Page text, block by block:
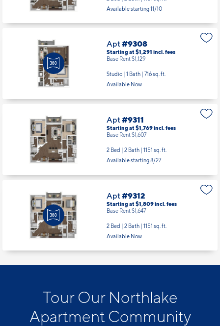
Available starting 11/10
Apt #9308
Starting at $1,291 incl. fees
Base Rent $1,129
Studio | 1 Bath | 716 sq. ft.
Available Now
Apt #9311
Starting at $1,769incl. fees
Base Rent $1,607
2 Bed | 2 Bath | 1151 sq. ft.
Available starting 8/27
Apt #9312
Starting at $1,809incl. fees
Base Rent $1,647
2 Bed | 2 Bath | 1151 sq. ft.
Available Now
Tour Our Northlake
Apartment Community